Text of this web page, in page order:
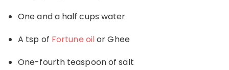
One and a half cups water
A tsp of Fortune oilor Ghee
One-fourth teaspoon of salt